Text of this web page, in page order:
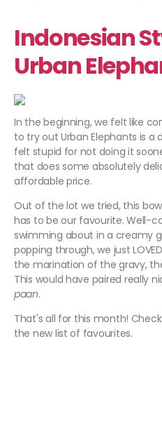
Indonesian
Urban
In the beginning, we felt like
to try out Urban Elephants is
felt stupid for not doing it
that does some absolutely
affordable price.
Out of the lot we tried, this
has to be our favourite. Well-
swimming about in a creamy
popping through, we just
the marination of the gravy,
This would have paired really
paan.
That's all for this month!
the new list of favourites.